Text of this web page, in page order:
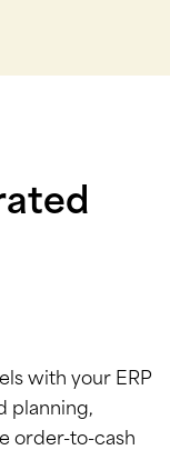
with your ERP
planning,
order-to-cash